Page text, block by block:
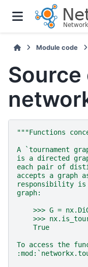
Module code
"""Functions
A `tournament
is a directed
each pair of
accepts a graph
responsibility is
graph:
>>> G =
>>>
    True
To access the